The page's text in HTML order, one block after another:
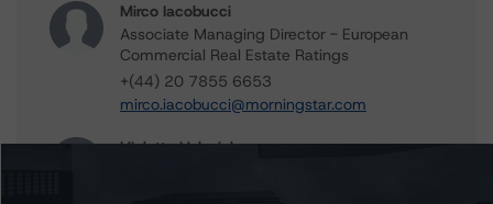
Mirco Iacobucci
Associate Managing Director - European
Commercial Real Estate Ratings
+(44) 20 7855 6653
mirco.iacobucci@morningstar.com
Violetta Volovich